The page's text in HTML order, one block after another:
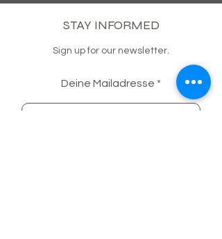
STAY INFORMED
Sign up for our newsletter.
Deine Mailadresse